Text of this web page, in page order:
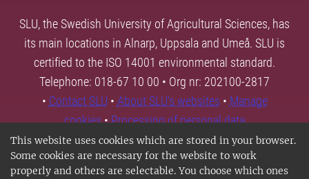
This website uses cookies which are stored in your browser.
Some cookies are necessary for the website to work
properly and others are selectable. You choose which ones
SLU, the Swedish University of Agricultural Sciences, has
its main locations in Alnarp, Uppsala and Umeå. SLU is
certified to the ISO 14001 environmental standard.
Telephone: 018-67 10 00 • Org nr: 202100-2817
• Contact SLU • About SLU's websites • Manage
cookies•Processing of personal data